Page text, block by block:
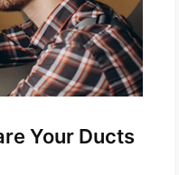
Your Ducts